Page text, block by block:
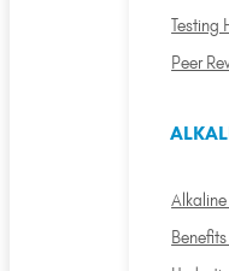
Testing
Peer
Alkaline